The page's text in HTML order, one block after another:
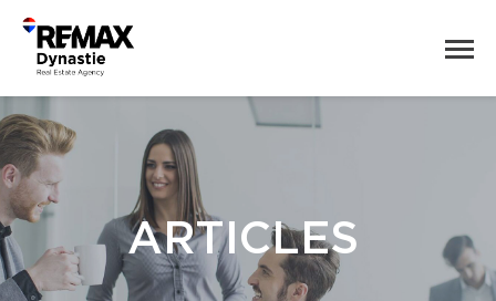
ARTICLES